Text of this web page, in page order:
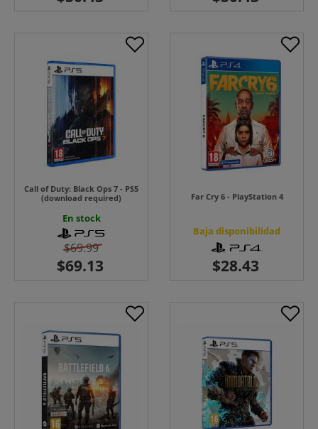
Call of Duty: Black Ops 7 - PS5
(download required)
En stock
$69.99
Far Cry 6 - PlayStation 4
Baja disponibilidad